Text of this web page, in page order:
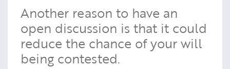
Another reason to have an
open discussion is that it could
reduce the chance of your will
being contested.